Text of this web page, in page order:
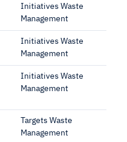
Initiatives Waste
Management
Initiatives Waste
Management
Initiatives Waste
Management
Targets Waste
Management